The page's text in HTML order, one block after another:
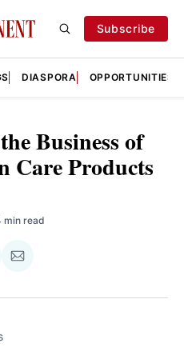
Subscribe
DIASPORA OPPORTUNITIES
Business of
Care Products
min read
Share
Email